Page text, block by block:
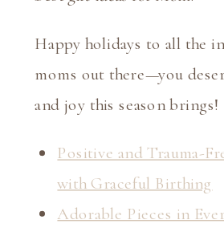
Happy holidays to all the
moms out there—you
and joy this season brings!
Positive and Trauma-
with Graceful Birthing
Adorable Pieces in